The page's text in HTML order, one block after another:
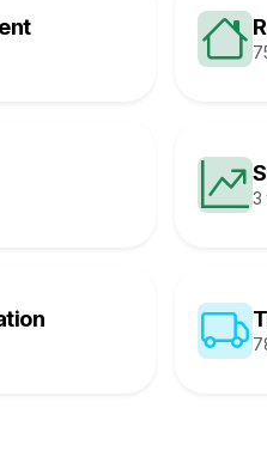
3